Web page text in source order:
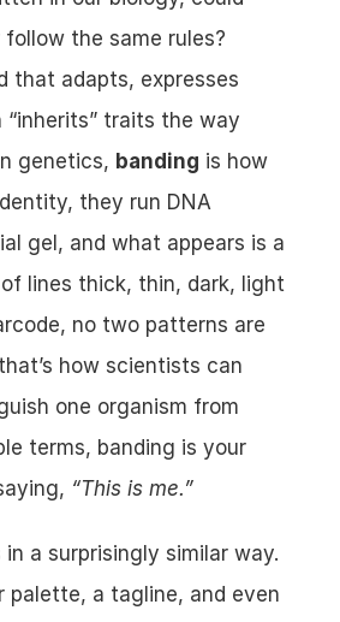
follow the same rules?
that adapts, expresses
“inherits” traits the way
genetics, banding is how
they run DNA
gel, and what appears is a
lines thick, thin, dark, light
no two patterns are
how scientists can
one organism from
terms, banding is your
“This is me.”
in a surprisingly similar way.
palette, a tagline, and even